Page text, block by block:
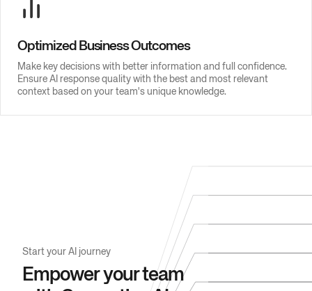
Optimized Business Outcomes
Make key decisions with better information and full confidence.
Ensure AI response quality with the best and most relevant
context based on your team's unique knowledge.
Start your AI journey
Empower your team